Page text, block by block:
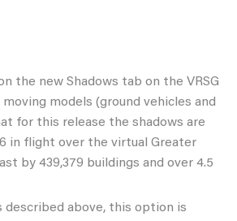
the new Shadows tab on the VRSG
models (ground vehicles and
for this release the shadows are
in flight over the virtual Greater
by 439,379 buildings and over 4.5
above, this option is